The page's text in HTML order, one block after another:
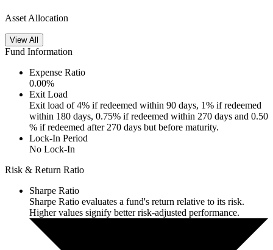
Asset Allocation
View All
Fund Information
Expense Ratio
0.00%
Exit Load
Exit load of 4% if redeemed within 90 days, 1% if redeemed
within 180 days, 0.75% if redeemed within 270 days and 0.50
% if redeemed after 270 days but before maturity.
Lock-In Period
No Lock-In
Risk & Return Ratio
Sharpe Ratio
Sharpe Ratio evaluates a fund's return relative to its risk.
Higher values signify better risk-adjusted performance.